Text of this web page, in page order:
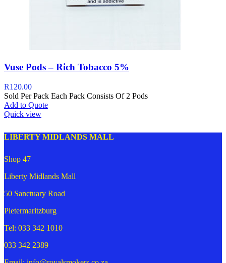
Vuse Pods – Rich Tobacco 5%
R120.00
Sold Per Pack Each Pack Consists Of 2 Pods
Add to Quote
Quick view
LIBERTY MIDLANDS MALL
Shop 47
Liberty Midlands Mall
50 Sanctuary Road
Pietermaritzburg
Tel: 033 342 1010
033 342 2389